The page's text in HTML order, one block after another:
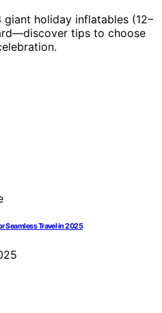
holiday inflatables (12–
tips to choose
Seamless Travel in 2025